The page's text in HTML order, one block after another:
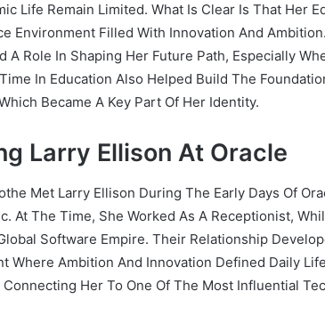
Life Remain Limited. What Is Clear Is That Her
Environment Filled With Innovation And
A Role In Shaping Her Future Path, Especially
In Education Also Helped Build The
Became A Key Part Of Her Identity.
Larry Ellison At Oracle
Met Larry Ellison During The Early Days Of
At The Time, She Worked As A Receptionist,
Software Empire. Their Relationship
Where Ambition And Innovation Defined Daily
Connecting Her To One Of The Most Influential